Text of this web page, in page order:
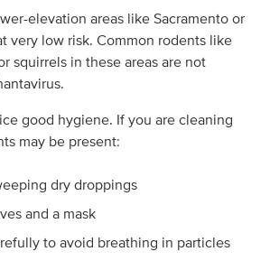
elevation areas like Sacramento or
very low risk. Common rodents like
squirrels in these areas are not
good hygiene. If you are cleaning
may be present:
dry droppings
and a mask
to avoid breathing in particles